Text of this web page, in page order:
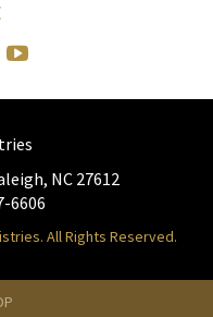
NC 27612
6606
All Rights Reserved.